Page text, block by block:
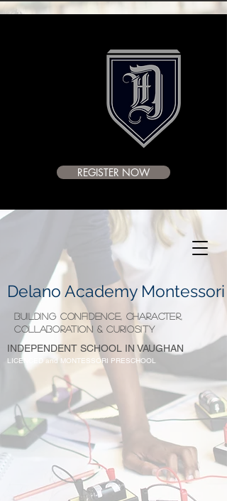
Delano Academy Montessori
BUILDING CONFIDENCE, CHARACTER,
COLLABORATION & CURIOSITY
INDEPENDENT SCHOOL IN VAUGHAN
LICENCED and MONTESSORI PRESCHOOL
REGISTER NOW